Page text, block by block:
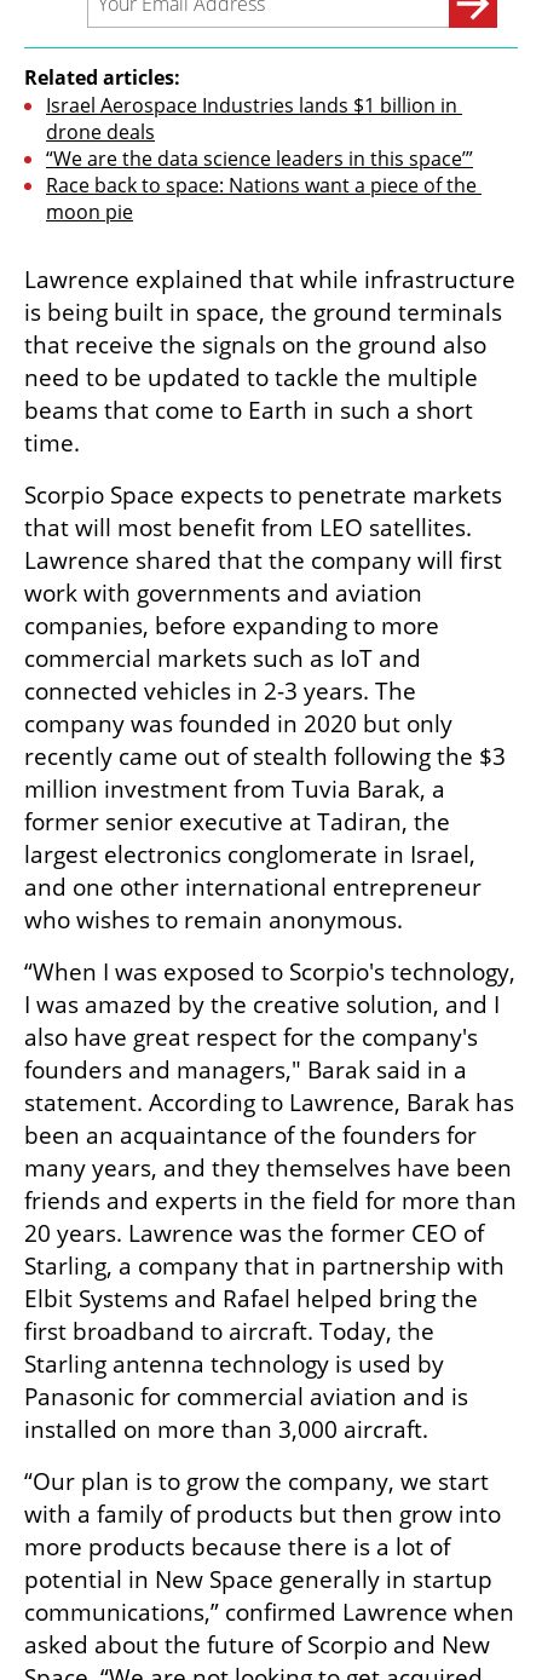
Related articles:
Israel Aerospace Industries lands $1 billion in
drone deals
“We are the data science leaders in this space’”
Race back to space: Nations want a piece of the
moon pie
Lawrence explained that while infrastructure
is being built in space, the ground terminals
that receive the signals on the ground also
need to be updated to tackle the multiple
beams that come to Earth in such a short
time.
Scorpio Space expects to penetrate markets
that will most benefit from LEO satellites.
Lawrence shared that the company will first
work with governments and aviation
companies, before expanding to more
commercial markets such as IoT and
connected vehicles in 2-3 years. The
company was founded in 2020 but only
recently came out of stealth following the $3
million investment from Tuvia Barak, a
former senior executive at Tadiran, the
largest electronics conglomerate in Israel,
and one other international entrepreneur
who wishes to remain anonymous.
“When I was exposed to Scorpio's technology,
I was amazed by the creative solution, and I
also have great respect for the company's
founders and managers," Barak said in a
statement. According to Lawrence, Barak has
been an acquaintance of the founders for
many years, and they themselves have been
friends and experts in the field for more than
20 years. Lawrence was the former CEO of
Starling, a company that in partnership with
Elbit Systems and Rafael helped bring the
first broadband to aircraft. Today, the
Starling antenna technology is used by
Panasonic for commercial aviation and is
installed on more than 3,000 aircraft.
“Our plan is to grow the company, we start
with a family of products but then grow into
more products because there is a lot of
potential in New Space generally in startup
communications,” confirmed Lawrence when
asked about the future of Scorpio and New